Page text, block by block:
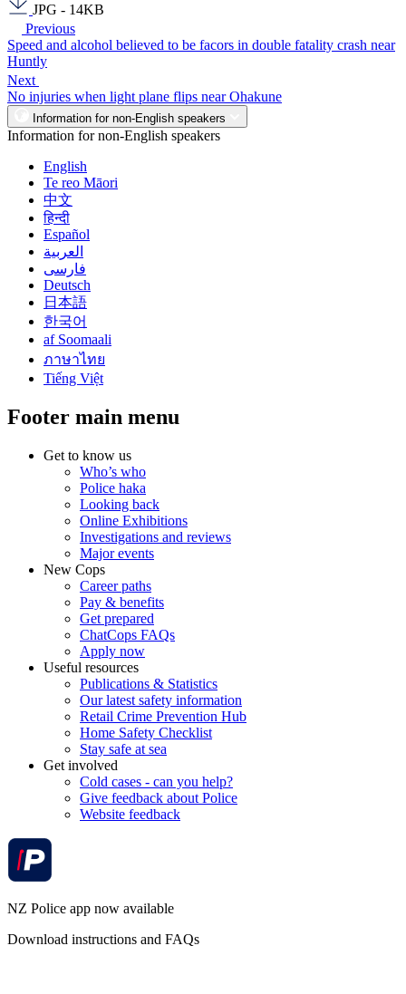
JPG - 14KB
Previous
Speed and alcohol believed to be facors in double fatality crash near
Huntly
Next
No injuries when light plane flips near Ohakune
Information for non-English speakers
Information for non-English speakers
English
Te reo Māori
中文
हिन्दी
Español
العربية
فارسی
Deutsch
日本語
한국어
af Soomaali
ภาษาไทย
Tiếng Việt
Footer main menu
Get to know us
Who’s who
Police haka
Looking back
Online Exhibitions
Investigations and reviews
Major events
New Cops
Career paths
Pay & benefits
Get prepared
ChatCops FAQs
Apply now
Useful resources
Publications & Statistics
Our latest safety information
Retail Crime Prevention Hub
Home Safety Checklist
Stay safe at sea
Get involved
Cold cases - can you help?
Give feedback about Police
Website feedback
NZ Police app now available
Download instructions and FAQs